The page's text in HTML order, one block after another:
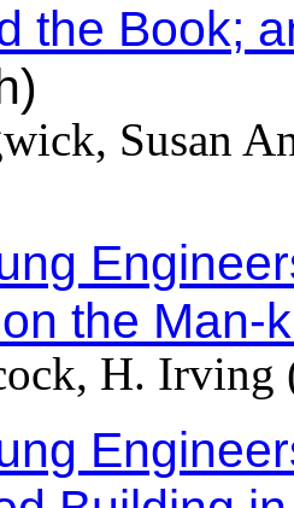
the Book;
Susan
the Man-
H. Irving